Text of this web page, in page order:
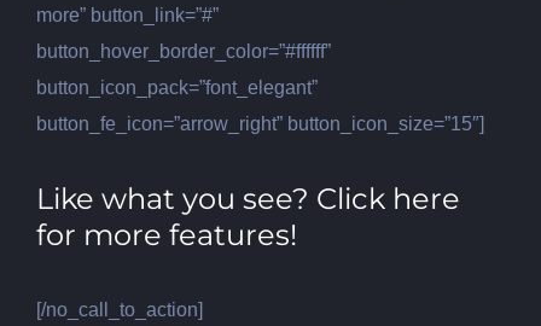
more” button_link=”#”
button_hover_border_color=”#ffffff”
button_icon_pack=”font_elegant”
button_fe_icon=”arrow_right” button_icon_size=”15″]
Like what you see? Click here
for more features!
[/no_call_to_action]